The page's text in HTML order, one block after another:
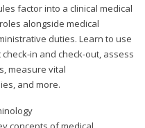
factor into a clinical medical
alongside medical
duties. Learn to use
in and check-out, assess
measure vital
and more.